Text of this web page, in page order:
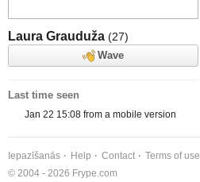
Laura Grauduža (27)
Wave
Last time seen
Jan 22 15:08 from a mobile version
Iepazīšanās Help Contact Terms of use
© 2004 - 2026 Frype.com